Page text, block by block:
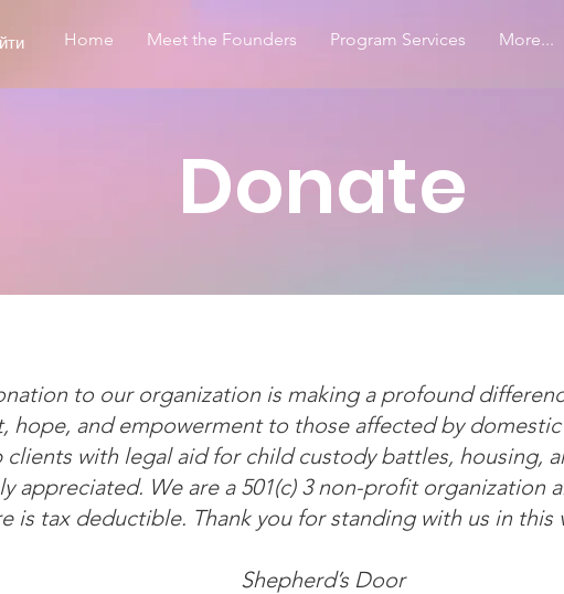
Home Meet the Founders Program Services More...
Donate
to our organization is making a profound
hope, and empowerment to those affected by
clients with legal aid for child custody battles, housing,
appreciated. We are a 501(c) 3 non-profit organization
is tax deductible. Thank you for standing with us in this
Shepherd’s Door